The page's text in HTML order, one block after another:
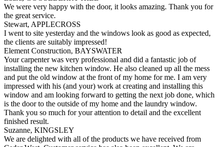
We were very happy with the door, it looks amazing. Thank you for
the great service.
Stewart, APPLECROSS
I went to site yesterday and the windows look as good as expected,
the clients are suitably impressed!
Element Construction, BAYSWATER
Your carpenter was very professional and did a fantastic job of
installing the new kitchen window. He also cleaned up all the mess
and put the old window at the front of my home for me. I am very
impressed with his (and your) work at creating and installing this
window and am looking forward to getting the next job done, which
is the door to the outside of my home and the laundry window.
Thank you so much for your attention to detail and the excellent
finished result.
Suzanne, KINGSLEY
We are delighted with all of the products we have received from